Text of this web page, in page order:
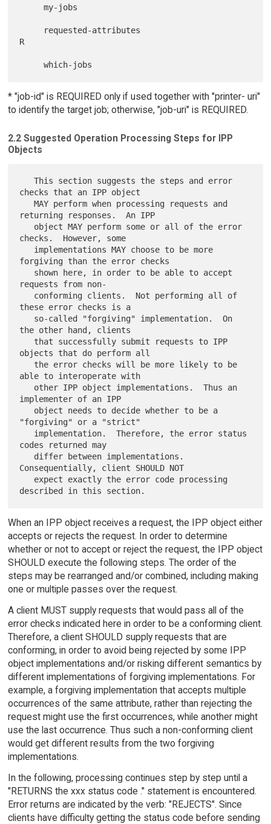
     my-jobs
R
* "job-id" is REQUIRED only if used together with "printer- uri"
to identify the target job; otherwise, "job-uri" is REQUIRED.
2.2 Suggested Operation Processing Steps for IPP
Objects
   This section suggests the steps and error
checks that an IPP object
   MAY perform when processing requests and
returning responses.  An IPP
checks.  However, some
forgiving than the error checks
requests from non-
these error checks is a
the other hand, clients
objects that do perform all
able to interoperate with
implementer of an IPP
"forgiving" or a "strict"
codes returned may
Consequentially, client SHOULD NOT
When an IPP object receives a request, the IPP object either
accepts or rejects the request. In order to determine
whether or not to accept or reject the request, the IPP object
SHOULD execute the following steps. The order of the
steps may be rearranged and/or combined, including making
one or multiple passes over the request.
A client MUST supply requests that would pass all of the
error checks indicated here in order to be a conforming client.
Therefore, a client SHOULD supply requests that are
conforming, in order to avoid being rejected by some IPP
object implementations and/or risking different semantics by
different implementations of forgiving implementations. For
example, a forgiving implementation that accepts multiple
occurrences of the same attribute, rather than rejecting the
request might use the first occurrences, while another might
use the last occurrence. Thus such a non-conforming client
would get different results from the two forgiving
implementations.
In the following, processing continues step by step until a
"RETURNS the xxx status code ." statement is encountered.
Error returns are indicated by the verb: "REJECTS". Since
clients have difficulty getting the status code before sending